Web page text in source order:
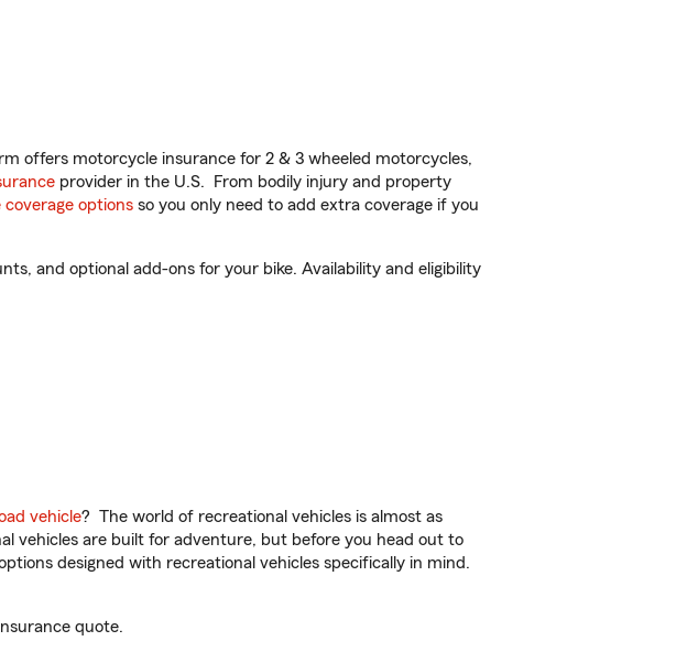
offers motorcycle insurance for 2 & 3 wheeled motorcycles,
provider in the U.S. From bodily injury and property
coverage options so you only need to add extra coverage if you
and optional add-ons for your bike. Availability and eligibility
vehicle? The world of recreational vehicles is almost as
vehicles are built for adventure, but before you head out to
designed with recreational vehicles specifically in mind.
quote.